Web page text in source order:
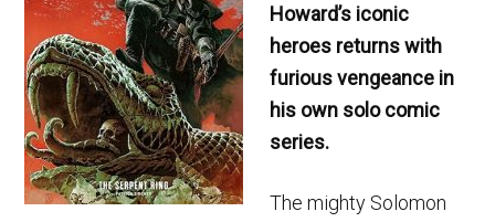
Howard’s iconic
heroes returns with
furious vengeance in
his own solo comic
series.
The mighty Solomon